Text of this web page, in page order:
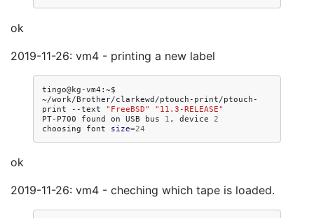
ok
2019-11-26: vm4 - printing a new label
tingo@kg-vm4:~$
~/work/Brother/clarkewd/ptouch-print/ptouch-
print
--text "FreeBSD"
"11.3-RELEASE"
PT-P700
found on USB bus 1 , device 2
choosing
font size=24
ok
2019-11-26: vm4 - cheching which tape is loaded.